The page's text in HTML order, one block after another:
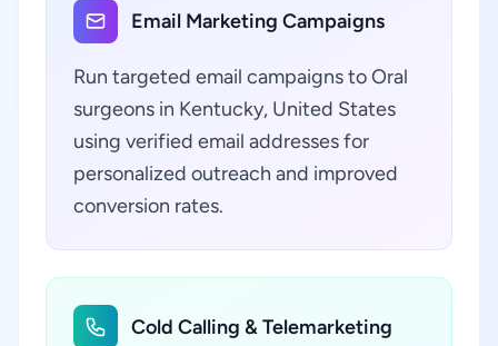
Email Marketing Campaigns
Run targeted email campaigns to Oral
surgeons in Kentucky, United States
using verified email addresses for
personalized outreach and improved
conversion rates.
Cold Calling & Telemarketing